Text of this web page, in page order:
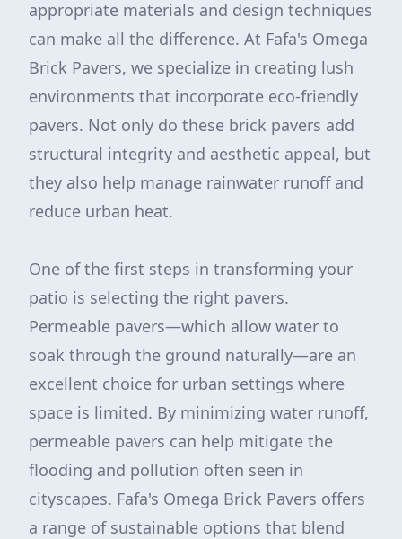
appropriate materials and design techniques
can make all the difference. At Fafa's Omega
Brick Pavers, we specialize in creating lush
environments that incorporate eco-friendly
pavers. Not only do these brick pavers add
structural integrity and aesthetic appeal, but
they also help manage rainwater runoff and
reduce urban heat.
One of the first steps in transforming your
patio is selecting the right pavers.
Permeable pavers—which allow water to
soak through the ground naturally—are an
excellent choice for urban settings where
space is limited. By minimizing water runoff,
permeable pavers can help mitigate the
flooding and pollution often seen in
cityscapes. Fafa's Omega Brick Pavers offers
a range of sustainable options that blend